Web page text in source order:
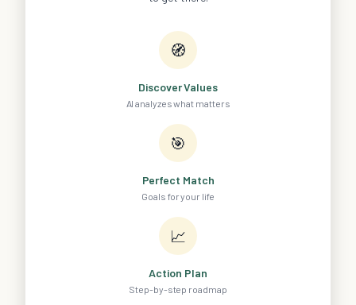
🧭
Discover Values
AI analyzes what matters
🎯
Perfect Match
Goals for your life
📈
Action Plan
Step-by-step roadmap